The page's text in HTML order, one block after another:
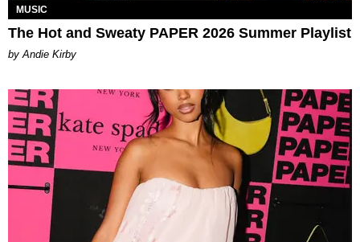
MUSIC
The Hot and Sweaty PAPER 2026 Summer Playlist
by Andie Kirby